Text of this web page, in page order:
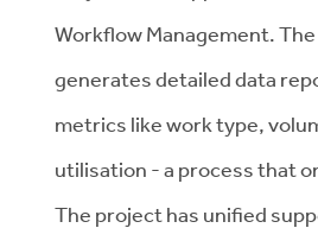
Workflow Management.
generates detailed data
metrics like work type,
utilisation - a process that
The project has unified